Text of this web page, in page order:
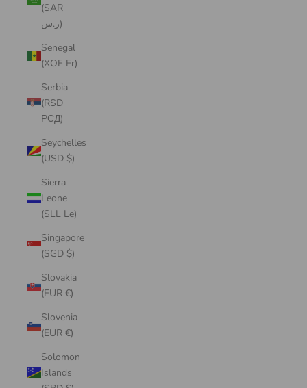
(SAR
ر.س)
Senegal
(XOF Fr)
Serbia
(RSD
РСД)
Seychelles
(USD $)
Sierra
Leone
(SLL Le)
Singapore
(SGD $)
Slovakia
(EUR €)
Slovenia
(EUR €)
Solomon
Islands